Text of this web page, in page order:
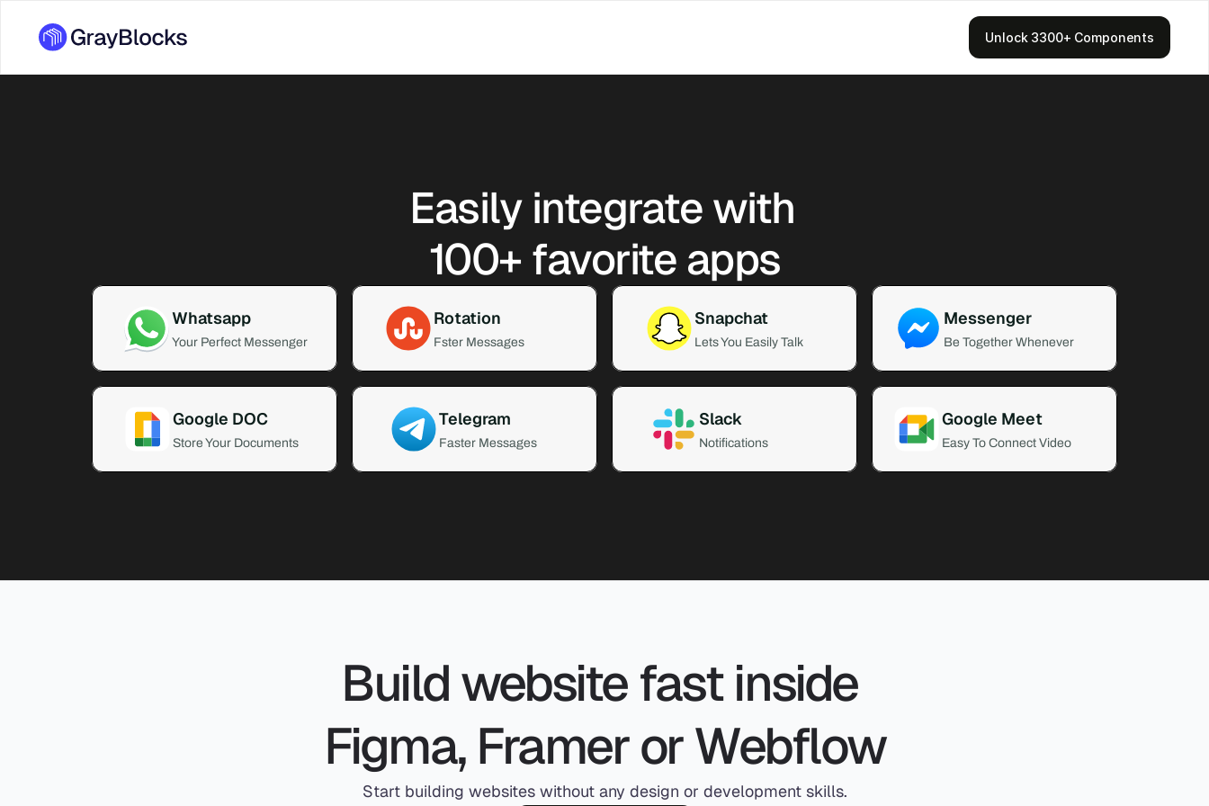
Unlock 3300+ Components
100+ favorite apps
Whatsapp
Your Perfect Messenger
Rotation
Fster Messages
Snapchat
Lets You Easily Talk
Messenger
Be Together Whenever
Google DOC
Store Your Documents
Telegram
Faster Messages
Slack
Notifications
Google Meet
Easy To Connect Video
Build website fast inside
Figma, Framer or Webflow
Start building websites without any design or development skills.